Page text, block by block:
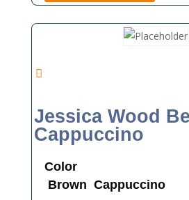
Jessica Wood
Cappuccino
Color
Brown Cappuccino